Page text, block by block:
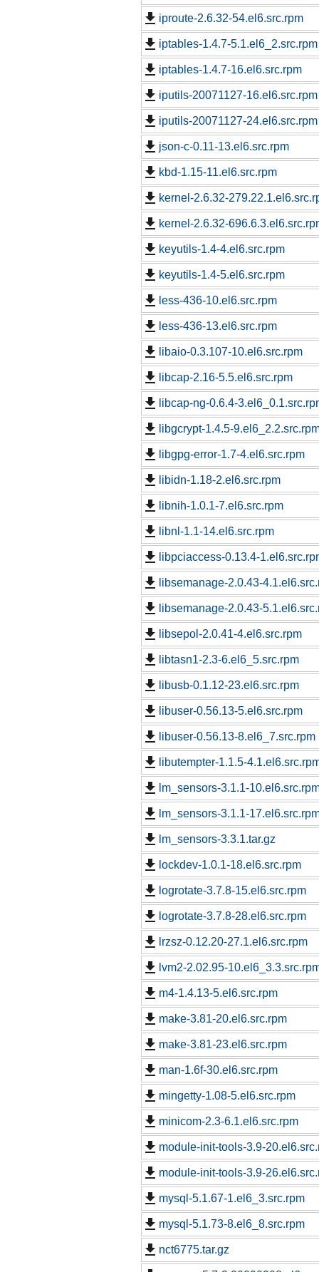
iproute-2.6.32-54.el6.src.rpm
iptables-1.4.7-5.1.el6_2.src.rpm
iptables-1.4.7-16.el6.src.rpm
iputils-20071127-16.el6.src.rpm
iputils-20071127-24.el6.src.rpm
json-c-0.11-13.el6.src.rpm
kbd-1.15-11.el6.src.rpm
kernel-2.6.32-
kernel-2.6.32-
keyutils-1.4-4.el6.src.rpm
keyutils-1.4-5.el6.src.rpm
less-436-10.el6.src.rpm
less-436-13.el6.src.rpm
libaio-0.3.107-10.el6.src.rpm
libcap-2.16-5.5.el6.src.rpm
libcap-ng-0.6.4-
libgcrypt-1.4.5-
libgpg-error-1.7-4.el6.src.rpm
libidn-1.18-2.el6.src.rpm
libnih-1.0.1-7.el6.src.rpm
libnl-1.1-14.el6.src.rpm
libpciaccess-0.13.4-
libsemanage-2.0.43-
libsemanage-2.0.43-
libsepol-2.0.41-4.el6.src.rpm
libtasn1-2.3-6.el6_5.src.rpm
libusb-0.1.12-23.el6.src.rpm
libuser-0.56.13-5.el6.src.rpm
libuser-0.56.13-8.el6_7.src.rpm
libutempter-1.1.5-
lm_sensors-3.1.1-
lm_sensors-3.1.1-
lm_sensors-3.3.1.tar.gz
lockdev-1.0.1-18.el6.src.rpm
logrotate-3.7.8-15.el6.src.rpm
logrotate-3.7.8-28.el6.src.rpm
lrzsz-0.12.20-27.1.el6.src.rpm
lvm2-2.02.95-
m4-1.4.13-5.el6.src.rpm
make-3.81-20.el6.src.rpm
make-3.81-23.el6.src.rpm
man-1.6f-30.el6.src.rpm
mingetty-1.08-5.el6.src.rpm
minicom-2.3-6.1.el6.src.rpm
module-init-tools-3.9-
module-init-tools-3.9-
mysql-5.1.67-1.el6_3.src.rpm
mysql-5.1.73-8.el6_8.src.rpm
nct6775.tar.gz